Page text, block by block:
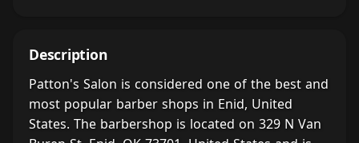
Description
Patton's Salon is considered one of the best and
most popular barber shops in Enid, United
States. The barbershop is located on 329 N Van